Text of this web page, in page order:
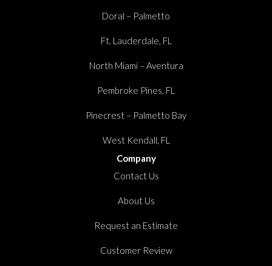
Doral – Palmetto
Ft. Lauderdale, FL
North Miami – Aventura
Pembroke Pines, FL
Pinecrest – Palmetto Bay
West Kendall, FL
Company
Contact Us
About Us
Request an Estimate
Customer Review